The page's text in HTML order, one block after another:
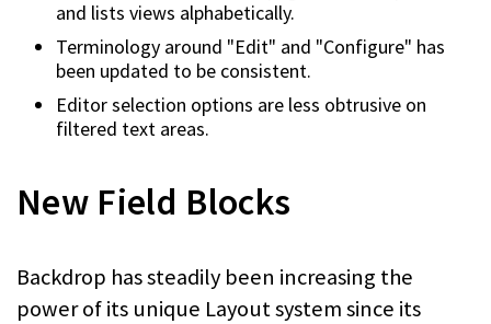
and lists views alphabetically.
Terminology around "Edit" and "Configure" has
been updated to be consistent.
Editor selection options are less obtrusive on
filtered text areas.
New Field Blocks
Backdrop has steadily been increasing the
power of its unique Layout system since its